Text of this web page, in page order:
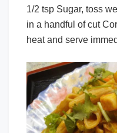
1/2 tsp Sugar, toss
in a handful of cut
heat and serve